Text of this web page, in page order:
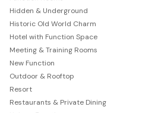
Hidden & Underground
Historic Old World Charm
Hotel with Function Space
Meeting & Training Rooms
New Function
Outdoor & Rooftop
Resort
Restaurants & Private Dining